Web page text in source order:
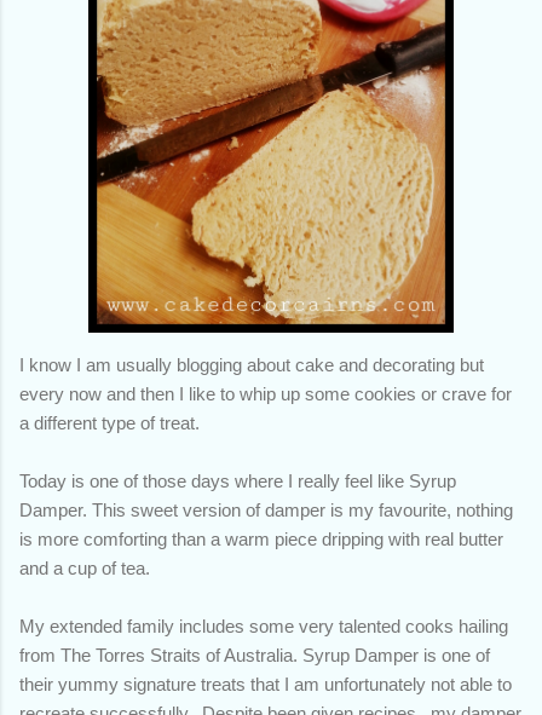
I know I am usually blogging about cake and decorating but
every now and then I like to whip up some cookies or crave for
a different type of treat.
Today is one of those days where I really feel like Syrup
Damper. This sweet version of damper is my favourite, nothing
is more comforting than a warm piece dripping with real butter
and a cup of tea.
My extended family includes some very talented cooks hailing
from The Torres Straits of Australia. Syrup Damper is one of
their yummy signature treats that I am unfortunately not able to